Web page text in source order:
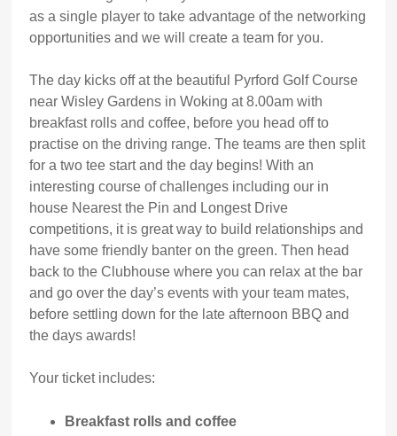
as a single player to take advantage of the networking
opportunities and we will create a team for you.
The day kicks off at the beautiful Pyrford Golf Course
near Wisley Gardens in Woking at 8.00am with
breakfast rolls and coffee, before you head off to
practise on the driving range. The teams are then split
for a two tee start and the day begins! With an
interesting course of challenges including our in
house Nearest the Pin and Longest Drive
competitions, it is great way to build relationships and
have some friendly banter on the green. Then head
back to the Clubhouse where you can relax at the bar
and go over the day’s events with your team mates,
before settling down for the late afternoon BBQ and
the days awards!
Your ticket includes:
Breakfast rolls and coffee